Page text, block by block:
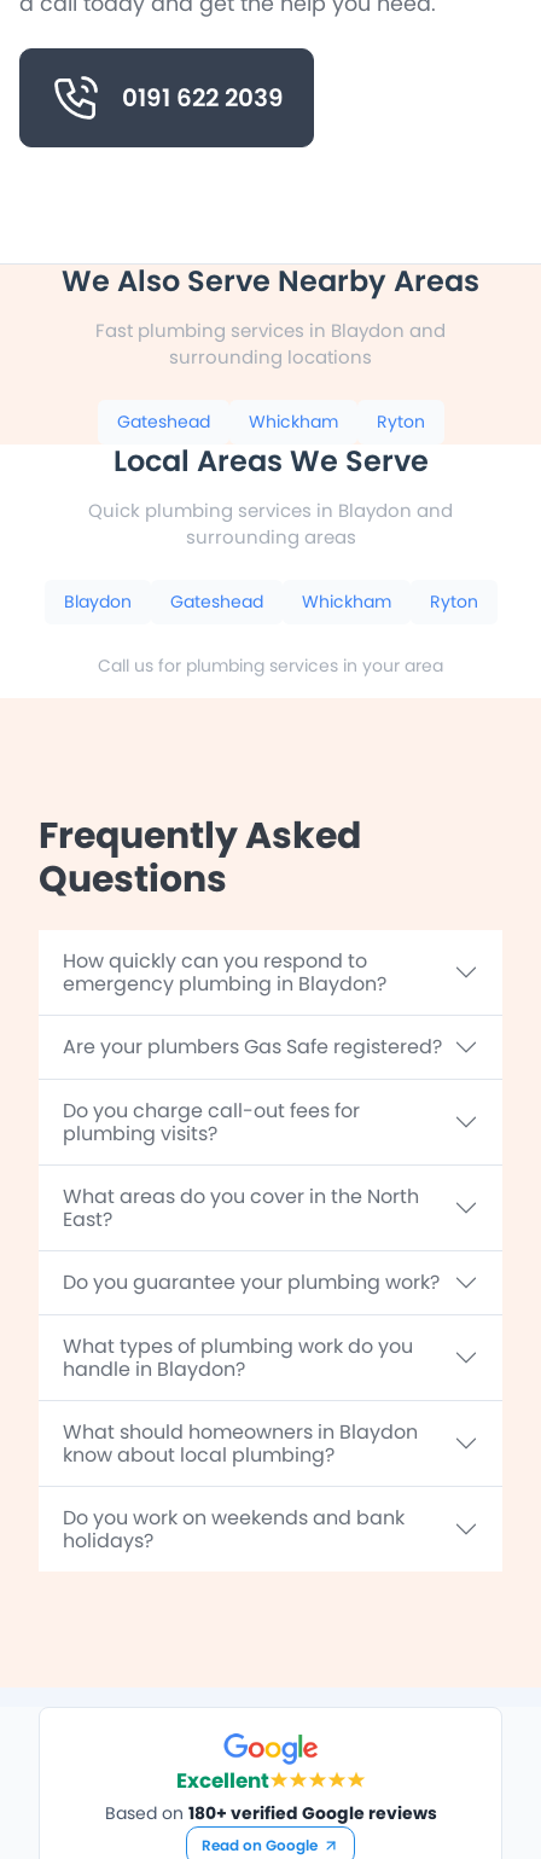
0191 622 2039
We Also Serve Nearby Areas
Fast plumbing services in Blaydon and
surrounding locations
Gateshead Whickham Ryton
Local Areas We Serve
Quick plumbing services in Blaydon and
surrounding areas
Blaydon Gateshead Whickham Ryton
Call us for plumbing services in your area
Frequently Asked
Questions
How quickly can you respond to
emergency plumbing in Blaydon?
Are your plumbers Gas Safe registered?
Do you charge call-out fees for
plumbing visits?
What areas do you cover in the North
East?
Do you guarantee your plumbing work?
What types of plumbing work do you
handle in Blaydon?
What should homeowners in Blaydon
know about local plumbing?
Do you work on weekends and bank
holidays?
Excellent
Based on 180+ verified Google reviews
Read on Google